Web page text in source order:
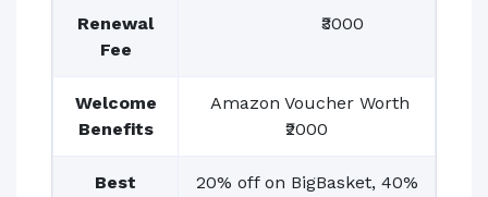
Renewal
Fee
₹3000
Welcome
Benefits
Amazon Voucher Worth
₹2000
Best
20% off on BigBasket, 40%